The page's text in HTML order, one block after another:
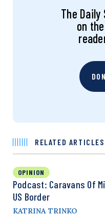
The Daily
on
RELATED ARTICLES
OPINION
Podcast: Caravans Of
US Border
KATRINA TRINKO